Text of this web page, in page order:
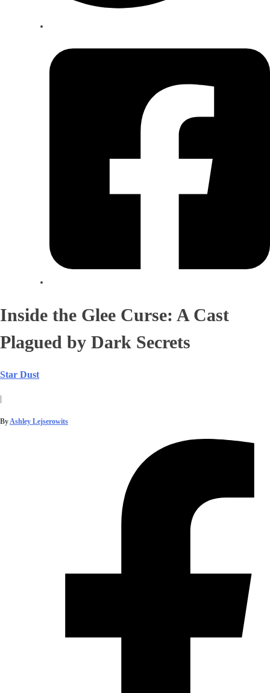
Inside the Glee Curse: A Cast
Plagued by Dark Secrets
Star Dust
|
ByAshley Lejserowits